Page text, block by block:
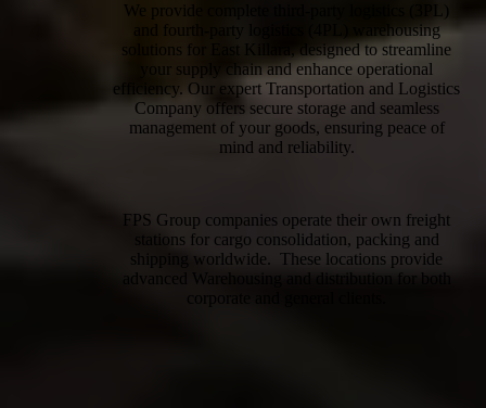
We provide complete third-party logistics (3PL)
and fourth-party logistics (4PL) warehousing
solutions for East Killara, designed to streamline
your supply chain and enhance operational
efficiency. Our expert Transportation and Logistics
Company offers secure storage and seamless
management of your goods, ensuring peace of
mind and reliability.
FPS Group companies operate their own freight
stations for cargo consolidation, packing and
shipping worldwide. These locations provide
advanced Warehousing and distribution for both